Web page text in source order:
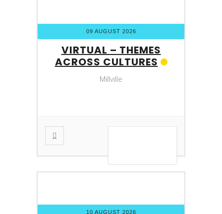
09 AUGUST 2026
VIRTUAL – THEMES
ACROSS CULTURES
Millville
10 AUGUST 2026